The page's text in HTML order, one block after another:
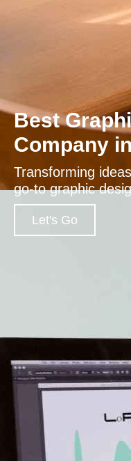
Best
Company
Transforming
go-to graphic
Let's Go